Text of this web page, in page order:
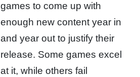
games to come up with
enough new content year in
and year out to justify their
release. Some games excel
at it, while others fail